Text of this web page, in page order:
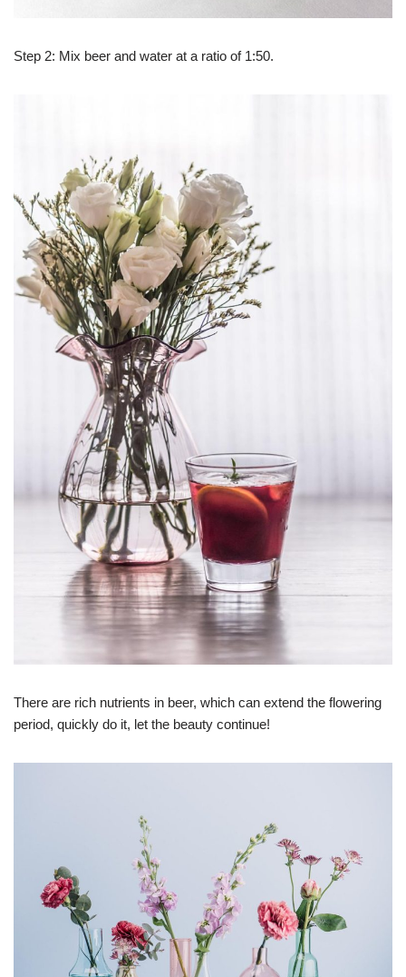
Step 2: Mix beer and water at a ratio of 1:50.
There are rich nutrients in beer, which can extend the flowering
period, quickly do it, let the beauty continue!